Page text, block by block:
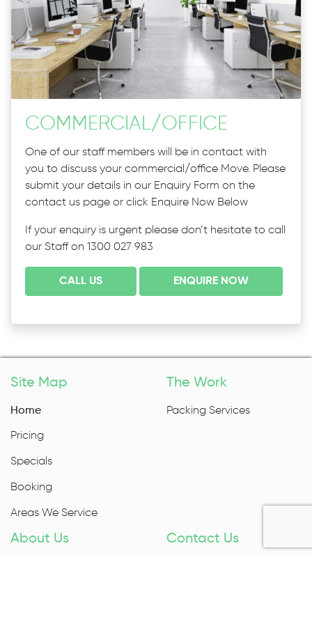
COMMERCIAL /OFFICE
One of our staff members will be in contact with
you to discuss your commercial/office Move. Please
submit your details in our Enquiry Form on the
contact us page or click Enquire Now Below
If your enquiry is urgent please don’t hesitate to call
our Staff on 1300 027 983
CALL US ENQUIRE NOW
Site Map
Home
Pricing
Specials
Booking
Areas We Service
The Work
Packing Services
About Us Contact Us